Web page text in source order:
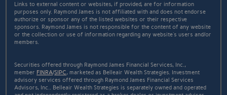
Links to external content or websites, if provided, are for information
purposes only. Raymond James is not affiliated with and does not endorse
authorize or sponsor any of the listed websites or their respective
sponsors. Raymond James is not responsible for the content of any website
or the collection or use of information regarding any website's users and/or
members.
Securities offered through Raymond James Financial Services, Inc.,
member FINRA/SIPC, marketed as Belleair Wealth Strategies. Investment
advisory services offered through Raymond James Financial Services
Advisors, Inc.. Belleair Wealth Strategies is separately owned and operated